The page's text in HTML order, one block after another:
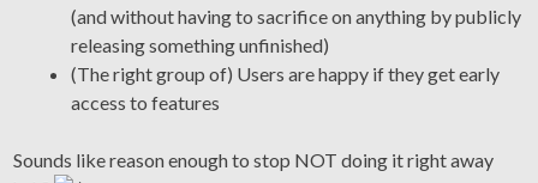
(and without having to sacrifice on anything by publicly
releasing something unfinished)
(The right group of) Users are happy if they get early
access to features
Sounds like reason enough to stop NOT doing it right away